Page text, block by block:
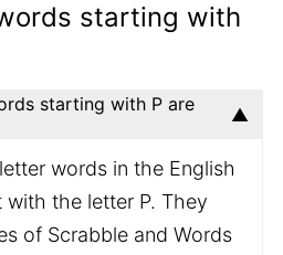
starting with
starting with P are
words in the English
the letter P. They
of Scrabble and Words